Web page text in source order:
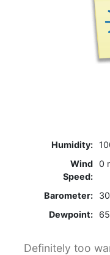
Humidity:
Wind
Speed:
0
Barometer:
Dewpoint:
Definitely too